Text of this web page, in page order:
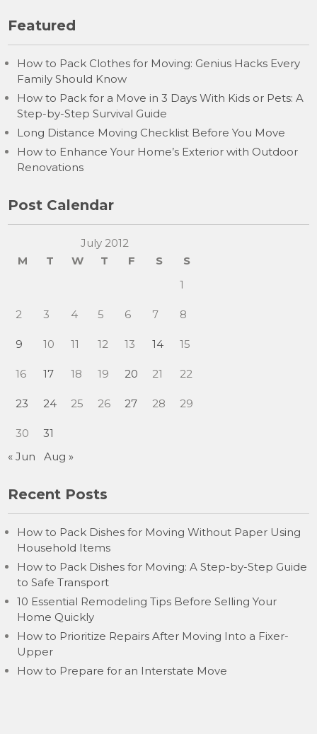
Featured
How to Pack Clothes for Moving: Genius Hacks Every
Family Should Know
How to Pack for a Move in 3 Days With Kids or Pets: A
Step-by-Step Survival Guide
Long Distance Moving Checklist Before You Move
How to Enhance Your Home’s Exterior with Outdoor
Renovations
Post Calendar
July 2012
M
T W T F S
S
1
2 3 4 5 6 7 8
9 10 11 12 13 14 15
16 17 18 19 20 21 22
23 24 25 26 27 28 29
30
31
« Jun
Aug »
Recent Posts
How to Pack Dishes for Moving Without Paper Using
Household Items
How to Pack Dishes for Moving: A Step-by-Step Guide
to Safe Transport
10 Essential Remodeling Tips Before Selling Your
Home Quickly
How to Prioritize Repairs After Moving Into a Fixer-
Upper
How to Prepare for an Interstate Move